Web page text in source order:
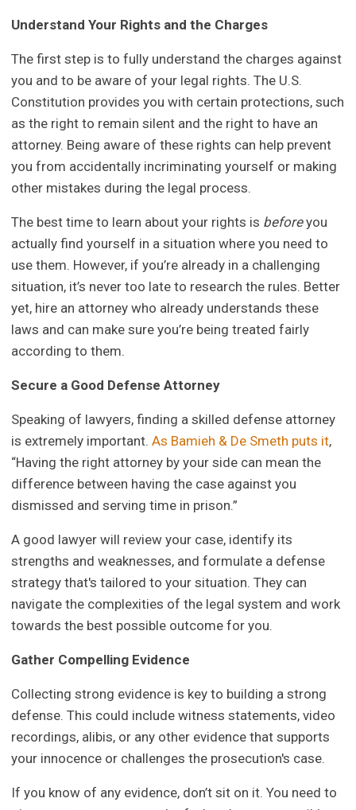
Understand Your Rights and the Charges
The first step is to fully understand the charges against
you and to be aware of your legal rights. The U.S.
Constitution provides you with certain protections, such
as the right to remain silent and the right to have an
attorney. Being aware of these rights can help prevent
you from accidentally incriminating yourself or making
other mistakes during the legal process.
The best time to learn about your rights is beforeyou
actually find yourself in a situation where you need to
use them. However, if you’re already in a challenging
situation, it’s never too late to research the rules. Better
yet, hire an attorney who already understands these
laws and can make sure you’re being treated fairly
according to them.
Secure a Good Defense Attorney
Speaking of lawyers, finding a skilled defense attorney
is extremely important.As Bamieh & De Smeth puts it,
“Having the right attorney by your side can mean the
difference between having the case against you
dismissed and serving time in prison.”
A good lawyer will review your case, identify its
strengths and weaknesses, and formulate a defense
strategy that's tailored to your situation. They can
navigate the complexities of the legal system and work
towards the best possible outcome for you.
Gather Compelling Evidence
Collecting strong evidence is key to building a strong
defense. This could include witness statements, video
recordings, alibis, or any other evidence that supports
your innocence or challenges the prosecution's case.
If you know of any evidence, don’t sit on it. You need to